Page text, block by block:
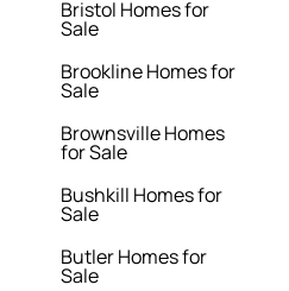
Bristol Homes for
Sale
Brookline Homes for
Sale
Brownsville Homes
for Sale
Bushkill Homes for
Sale
Butler Homes for
Sale